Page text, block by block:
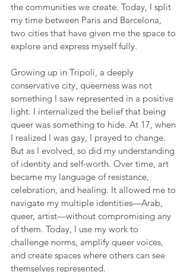
the communities we create. Today, I split
my time between Paris and Barcelona,
two cities that have given me the space to
explore and express myself fully.
Growing up in Tripoli, a deeply
conservative city, queerness was not
something I saw represented in a positive
light. I internalized the belief that being
queer was something to hide. At 17, when
I realized I was gay, I prayed to change.
But as I evolved, so did my understanding
of identity and self-worth. Over time, art
became my language of resistance,
celebration, and healing. It allowed me to
navigate my multiple identities—Arab,
queer, artist—without compromising any
of them. Today, I use my work to
challenge norms, amplify queer voices,
and create spaces where others can see
themselves represented.